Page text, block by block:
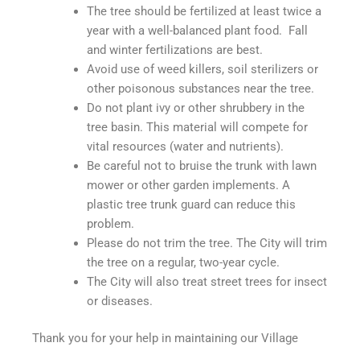
The tree should be fertilized at least twice a
year with a well-balanced plant food. Fall
and winter fertilizations are best.
Avoid use of weed killers, soil sterilizers or
other poisonous substances near the tree.
Do not plant ivy or other shrubbery in the
tree basin. This material will compete for
vital resources (water and nutrients).
Be careful not to bruise the trunk with lawn
mower or other garden implements. A
plastic tree trunk guard can reduce this
problem.
Please do not trim the tree. The City will trim
the tree on a regular, two-year cycle.
The City will also treat street trees for insect
or diseases.
Thank you for your help in maintaining our Village